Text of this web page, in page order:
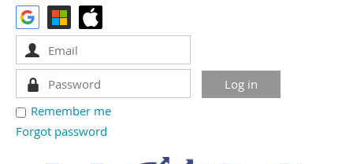
Remember me
Forgot password